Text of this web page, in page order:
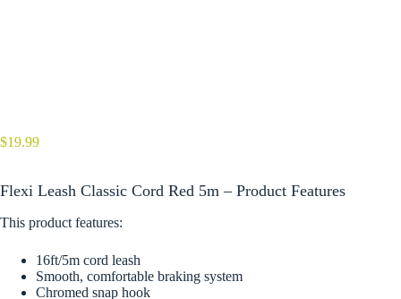
$19.99
Flexi Leash Classic Cord Red 5m – Product Features
This product features:
16ft/5m cord leash
Smooth, comfortable braking system
Chromed snap hook